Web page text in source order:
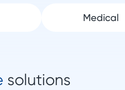
Medical
solutions